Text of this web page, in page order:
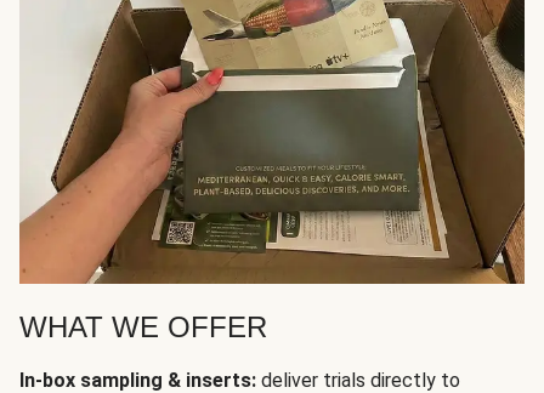
WHAT WE OFFER
In-box sampling & inserts: deliver trials directly to